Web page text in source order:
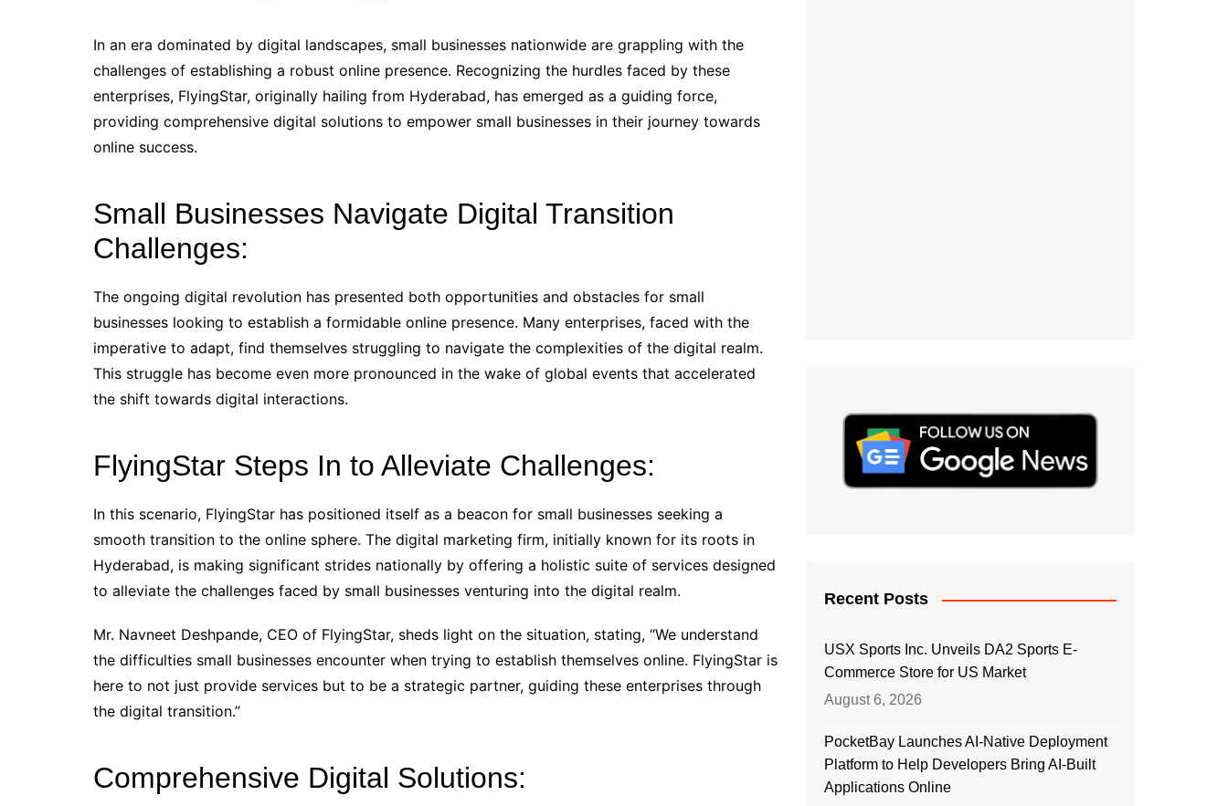
In an era dominated by digital landscapes, small businesses nationwide are grappling with the
challenges of establishing a robust online presence. Recognizing the hurdles faced by these
enterprises, FlyingStar, originally hailing from Hyderabad, has emerged as a guiding force,
providing comprehensive digital solutions to empower small businesses in their journey towards
online success.
Small Businesses Navigate Digital Transition
Challenges:
The ongoing digital revolution has presented both opportunities and obstacles for small
businesses looking to establish a formidable online presence. Many enterprises, faced with the
imperative to adapt, find themselves struggling to navigate the complexities of the digital realm.
This struggle has become even more pronounced in the wake of global events that accelerated
the shift towards digital interactions.
FlyingStar Steps In to Alleviate Challenges:
In this scenario, FlyingStar has positioned itself as a beacon for small businesses seeking a
smooth transition to the online sphere. The digital marketing firm, initially known for its roots in
Hyderabad, is making significant strides nationally by offering a holistic suite of services designed
to alleviate the challenges faced by small businesses venturing into the digital realm.
Mr. Navneet Deshpande, CEO of FlyingStar, sheds light on the situation, stating, “We understand
the difficulties small businesses encounter when trying to establish themselves online. FlyingStar is
here to not just provide services but to be a strategic partner, guiding these enterprises through
the digital transition.”
Comprehensive Digital Solutions:
Recent Posts
USX Sports Inc. Unveils DA2 Sports E-
Commerce Store for US Market
August 6, 2026
PocketBay Launches AI-Native Deployment
Platform to Help Developers Bring AI-Built
Applications Online